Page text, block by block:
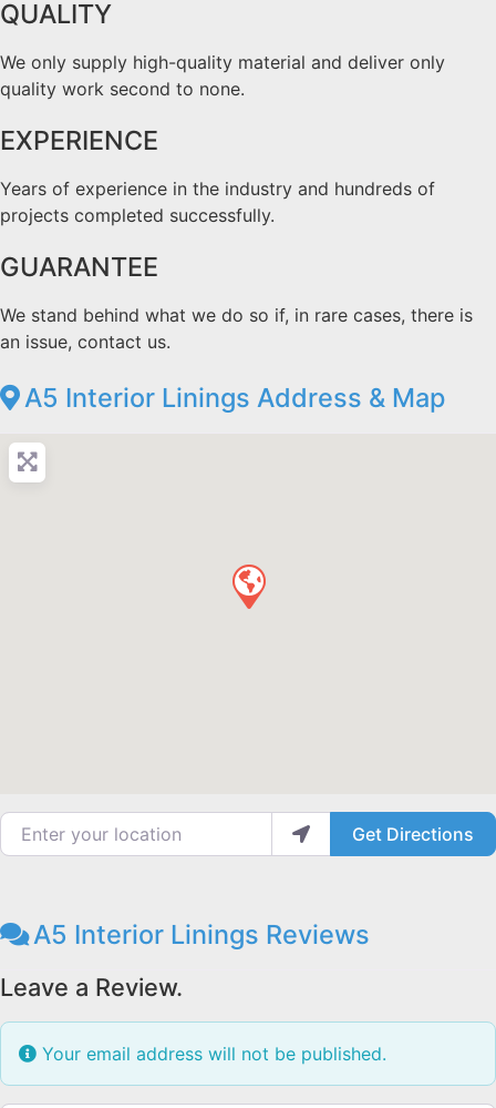
QUALITY
We only supply high-quality material and deliver only
quality work second to none.
EXPERIENCE
Years of experience in the industry and hundreds of
projects completed successfully.
GUARANTEE
We stand behind what we do so if, in rare cases, there is
an issue, contact us.
A5 Interior Linings Address & Map
Enter your location
Get Directions
A5 Interior Linings Reviews
Leave a Review.
Your email address will not be published.